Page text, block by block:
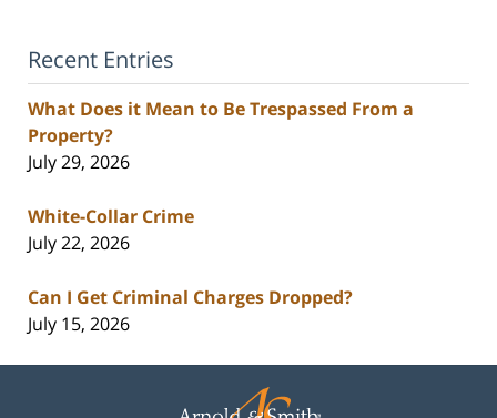
Recent Entries
What Does it Mean to Be Trespassed From a
Property?
July 29, 2026
White-Collar Crime
July 22, 2026
Can I Get Criminal Charges Dropped?
July 15, 2026
Information